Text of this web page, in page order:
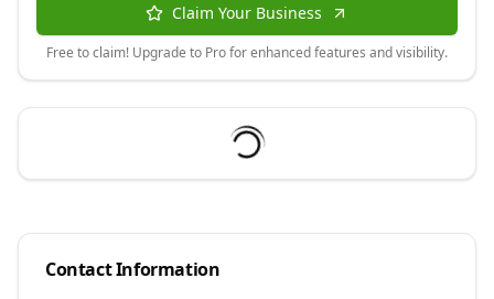
Claim Your Business
Free to claim! Upgrade to Pro for enhanced features and visibility.
Contact Information